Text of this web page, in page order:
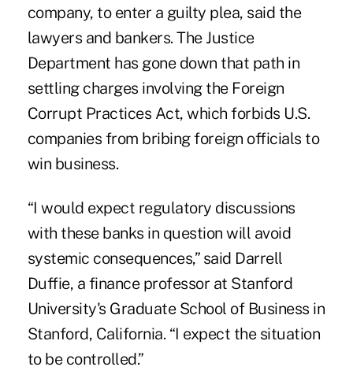
company, to enter a guilty plea, said the
lawyers and bankers. The Justice
Department has gone down that path in
settling charges involving the Foreign
Corrupt Practices Act, which forbids U.S.
companies from bribing foreign officials to
win business.
“I would expect regulatory discussions
with these banks in question will avoid
systemic consequences,” said Darrell
Duffie, a finance professor at Stanford
University's Graduate School of Business in
Stanford, California. “I expect the situation
to be controlled.”